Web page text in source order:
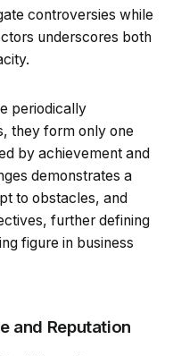
controversies while
underscores both
periodically
they form only one
by achievement and
demonstrates a
to obstacles, and
further defining
figure in business
and Reputation